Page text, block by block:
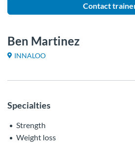
Contact
Ben Martinez
INNALOO
Specialties
Strength
Weight loss